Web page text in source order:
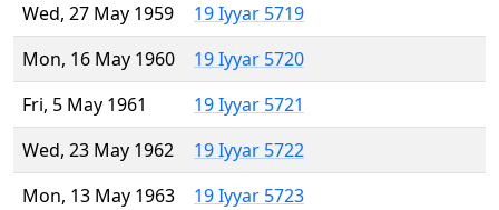
Wed, 27 May 1959
19 Iyyar 5719
Mon, 16 May 1960
19 Iyyar 5720
Fri, 5 May 1961
19 Iyyar 5721
Wed, 23 May 1962
19 Iyyar 5722
Mon, 13 May 1963
19 Iyyar 5723